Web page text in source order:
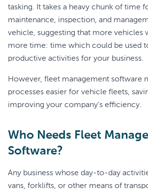
tasking. It takes a heavy chunk of time
maintenance, inspection, and
vehicle, suggesting that more vehicles
more time: time which could be used
productive activities for your business.
However, fleet management software
processes easier for vehicle fleets,
improving your company's efficiency.
Who Needs Fleet
Software?
Any business whose day-to-day
vans, forklifts, or other means of